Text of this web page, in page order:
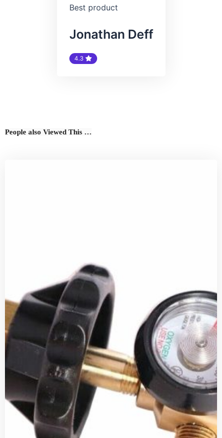
Best product
Jonathan Deff
4.3
People also Viewed This …